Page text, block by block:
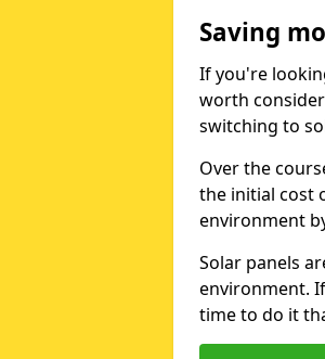
Saving
If you're
worth
switching to
Over the
the initial cost
environment
Solar panels
environment.
time to do it